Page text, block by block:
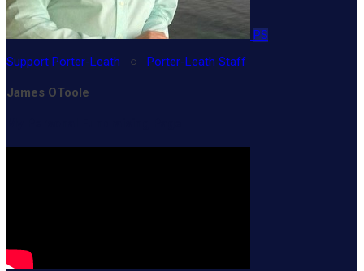
PS
Support Porter-Leath ○ Porter-Leath Staff
James OToole